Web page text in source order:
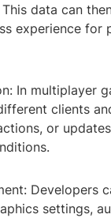
data can
experience
In multiplayer
clients
or
Developers
settings,